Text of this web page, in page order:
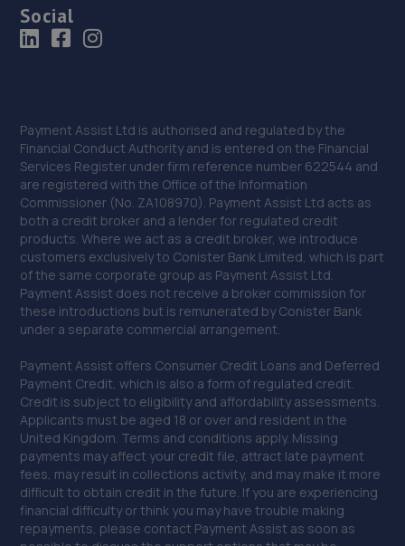
39. ELITE GARAGES CROYDON
114-116 Thornton Rd,Thornton Heath,CR7 6BB
1 Holland Road,South Norwood,SE25 5RF
8.8 miles away
41. Eden Park Motorist Centre Limited
Eden Park Motorist Centre Ltd,420 Upper Elmers End
Road,Beckenham,BR3 3HQ
8.8 miles away
42. Halfords Autocentre Sutton (Wealdstone)
Unit 2, 8 Wealdstone Road,,Sutton, Surrey,Sutton,SM3
9QN
9.1 miles away
43. Motest UK Ltd Epsom
Unit 2,Roy Richmond Way,Epsom,KT19 9BA
Social
Payment Assist Ltd is authorised and regulated by the
Financial Conduct Authority and is entered on the Financial
Services Register under firm reference number 622544 and
are registered with the Office of the Information
Commissioner (No. ZA108970). Payment Assist Ltd acts as
both a credit broker and a lender for regulated credit
products. Where we act as a credit broker, we introduce
customers exclusively to Conister Bank Limited, which is part
of the same corporate group as Payment Assist Ltd.
Payment Assist does not receive a broker commission for
these introductions but is remunerated by Conister Bank
under a separate commercial arrangement.
Payment Assist offers Consumer Credit Loans and Deferred
Payment Credit, which is also a form of regulated credit.
Credit is subject to eligibility and affordability assessments.
Applicants must be aged 18 or over and resident in the
United Kingdom. Terms and conditions apply. Missing
payments may affect your credit file, attract late payment
fees, may result in collections activity, and may make it more
difficult to obtain credit in the future. If you are experiencing
financial difficulty or think you may have trouble making
repayments, please contact Payment Assist as soon as